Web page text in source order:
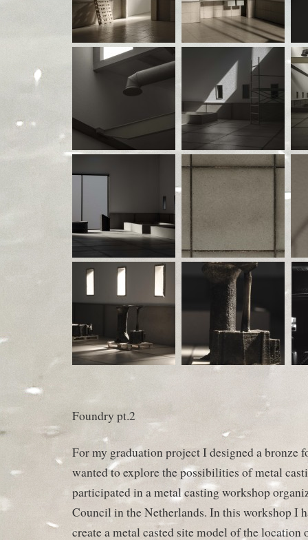
Foundry pt.2
For my graduation project I designed a bronze
wanted to explore the possibilities of metal
participated in a metal casting workshop
Council in the Netherlands. In this workshop I
create a metal casted site model of the location